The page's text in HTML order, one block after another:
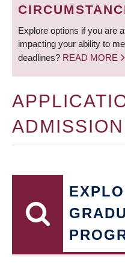
Explore options if you are
impacting your ability to
deadlines? READ MORE
ADMISSION